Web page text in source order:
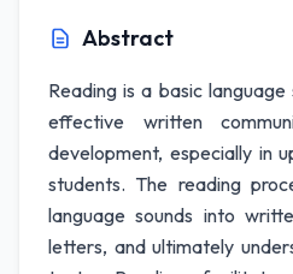
Abstract
Reading is a basic
effective written
development, especially in
students. The reading
language sounds into
letters, and ultimately